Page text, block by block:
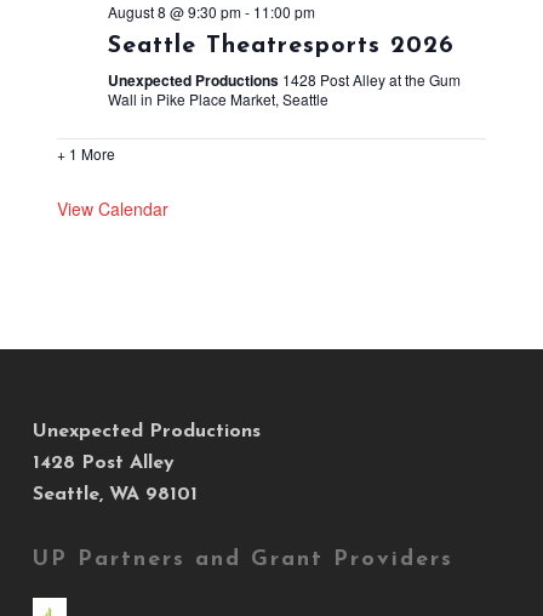
August 8 @ 9:30 pm- 11:00 pm
Seattle Theatresports 2026
Unexpected Productions 1428 Post Alley at the Gum
Wall in Pike Place Market, Seattle
+ 1 More
View Calendar
Unexpected Productions
1428 Post Alley
Seattle, WA 98101
UP Partners and Grant Providers